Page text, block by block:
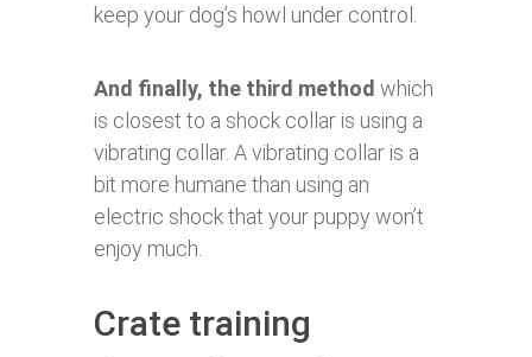
keep your dog’s howl under control.
And finally, the third method which
is closest to a shock collar is using a
vibrating collar. A vibrating collar is a
bit more humane than using an
electric shock that your puppy won’t
enjoy much.
Crate training